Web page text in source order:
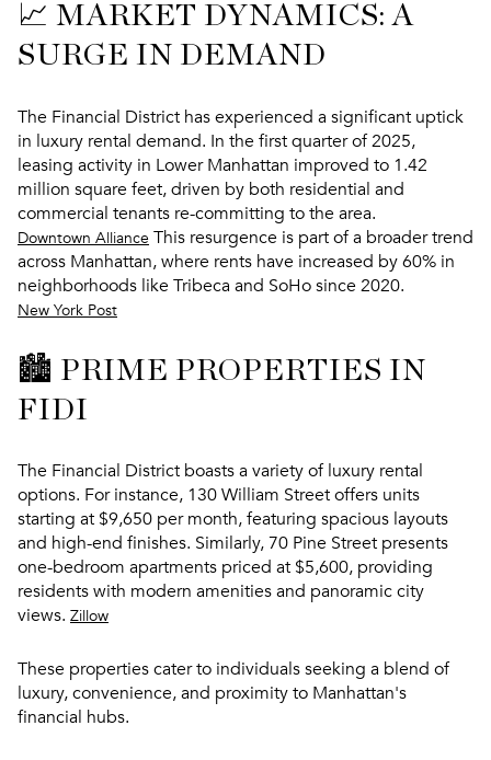
📈 MARKET DYNAMICS: A
SURGE IN DEMAND
The Financial District has experienced a significant uptick
in luxury rental demand. In the first quarter of 2025,
leasing activity in Lower Manhattan improved to 1.42
million square feet, driven by both residential and
commercial tenants re-committing to the area.
Downtown Alliance This resurgence is part of a broader trend
across Manhattan, where rents have increased by 60% in
neighborhoods like Tribeca and SoHo since 2020.
New York Post
🏙️ PRIME PROPERTIES IN
FIDI
The Financial District boasts a variety of luxury rental
options. For instance, 130 William Street offers units
starting at $9,650 per month, featuring spacious layouts
and high-end finishes. Similarly, 70 Pine Street presents
one-bedroom apartments priced at $5,600, providing
residents with modern amenities and panoramic city
views. Zillow
These properties cater to individuals seeking a blend of
luxury, convenience, and proximity to Manhattan's
financial hubs.